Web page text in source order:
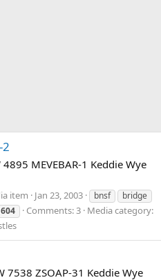
4895 MEVEBAR-1 Keddie Wye
item Jan 23, 2003 bnsf
bridge
Comments: 3 Media category:
7538 ZSOAP-31 Keddie Wye